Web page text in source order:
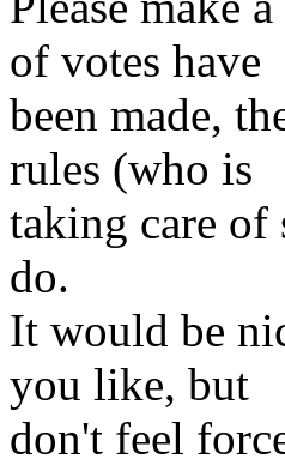
of votes have
been made,
rules (who is
taking care of
do.
It would be
you like, but
don't feel